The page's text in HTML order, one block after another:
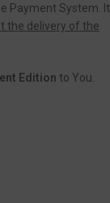
Payment System. It
the delivery of the
Edition to You.